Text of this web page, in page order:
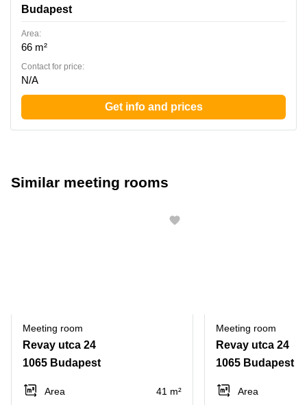
Budapest
Area:
66 m²
Contact for price:
N/A
Get info and prices
Similar meeting rooms
Meeting room
Revay utca 24
1065 Budapest
Area
41 m²
Meeting room
Revay utca 24
1065 Budapest
Area